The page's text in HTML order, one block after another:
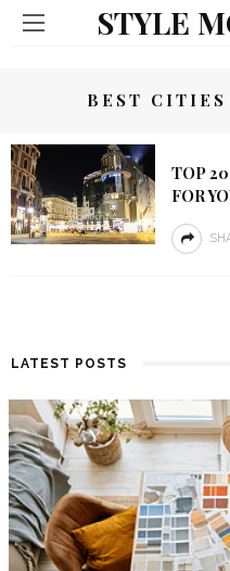
STYLE
BEST
TOP
FOR
LATEST POSTS